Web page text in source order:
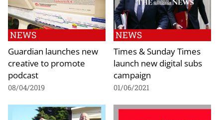
NEWS
Guardian launches new
creative to promote
podcast
08/04/2019
NEWS
Times & Sunday Times
launch new digital subs
campaign
01/06/2021